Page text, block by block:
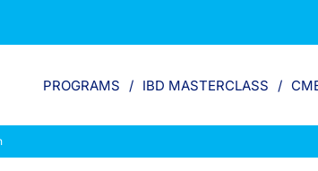
PROGRAMS IBD MASTERCLASS